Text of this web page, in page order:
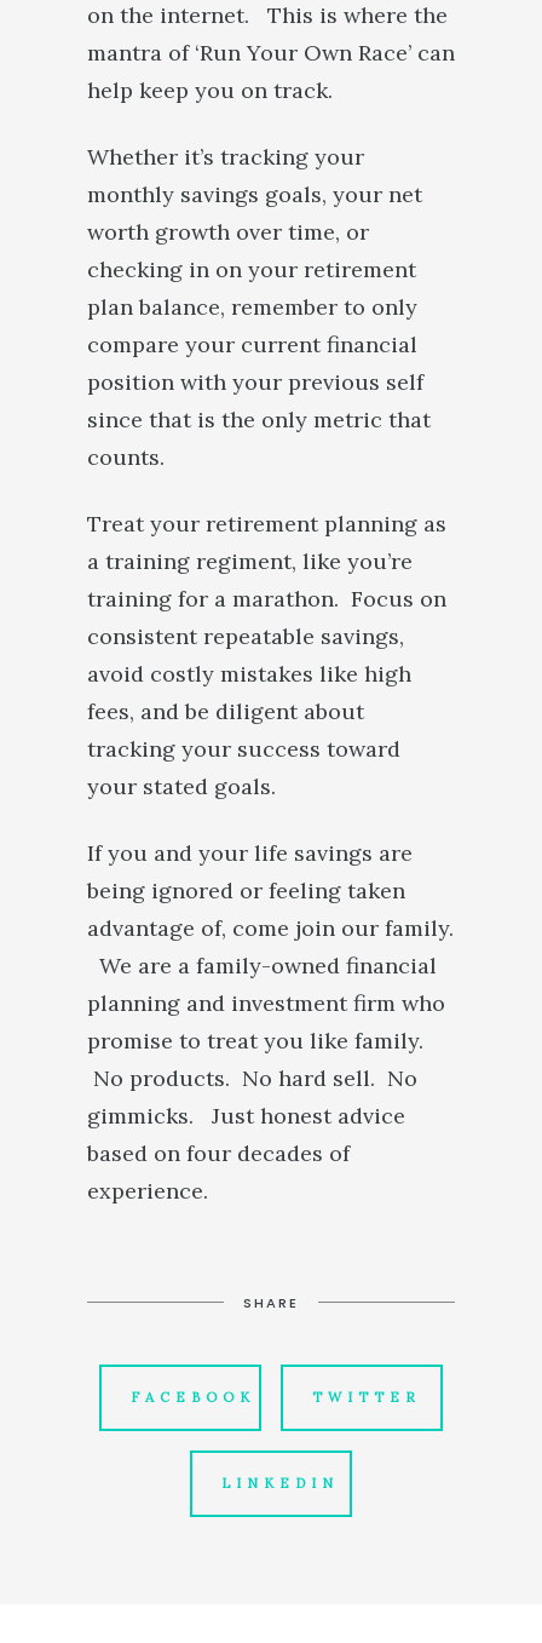
on the internet. This is where the
mantra of ‘Run Your Own Race’ can
help keep you on track.
Whether it’s tracking your
monthly savings goals, your net
worth growth over time, or
checking in on your retirement
plan balance, remember to only
compare your current financial
position with your previous self
since that is the only metric that
counts.
Treat your retirement planning as
a training regiment, like you’re
training for a marathon. Focus on
consistent repeatable savings,
avoid costly mistakes like high
fees, and be diligent about
tracking your success toward
your stated goals.
If you and your life savings are
being ignored or feeling taken
advantage of, come join our family.
We are a family-owned financial
planning and investment firm who
promise to treat you like family.
No products. No hard sell. No
gimmicks. Just honest advice
based on four decades of
experience.
SHARE
FACEBOOK TWITTER
LINKEDIN